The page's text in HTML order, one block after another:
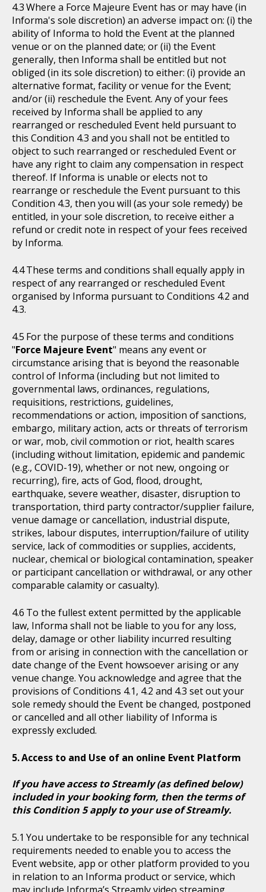
Where a Force Majeure Event has or may have (in
Informa's sole discretion) an adverse impact on: (i) the
ability of Informa to hold the Event at the planned
venue or on the planned date; or (ii) the Event
generally, then Informa shall be entitled but not
obliged (in its sole discretion) to either: (i) provide an
alternative format, facility or venue for the Event;
and/or (ii) reschedule the Event. Any of your fees
received by Informa shall be applied to any
rearranged or rescheduled Event held pursuant to
this Condition 4.3 and you shall not be entitled to
object to such rearranged or rescheduled Event or
have any right to claim any compensation in respect
thereof. If Informa is unable or elects not to
rearrange or reschedule the Event pursuant to this
Condition 4.3, then you will (as your sole remedy) be
entitled, in your sole discretion, to receive either a
refund or credit note in respect of your fees received
by Informa.
These terms and conditions shall equally apply in
respect of any rearranged or rescheduled Event
organised by Informa pursuant to Conditions 4.2 and
4.3.
For the purpose of these terms and conditions
"Force Majeure Event" means any event or
circumstance arising that is beyond the reasonable
control of Informa (including but not limited to
governmental laws, ordinances, regulations,
requisitions, restrictions, guidelines,
recommendations or action, imposition of sanctions,
embargo, military action, acts or threats of terrorism
or war, mob, civil commotion or riot, health scares
(including without limitation, epidemic and pandemic
(e.g., COVID-19), whether or not new, ongoing or
recurring), fire, acts of God, flood, drought,
earthquake, severe weather, disaster, disruption to
transportation, third party contractor/supplier failure,
venue damage or cancellation, industrial dispute,
strikes, labour disputes, interruption/failure of utility
service, lack of commodities or supplies, accidents,
nuclear, chemical or biological contamination, speaker
or participant cancellation or withdrawal, or any other
comparable calamity or casualty).
To the fullest extent permitted by the applicable
law, Informa shall not be liable to you for any loss,
delay, damage or other liability incurred resulting
from or arising in connection with the cancellation or
date change of the Event howsoever arising or any
venue change. You acknowledge and agree that the
provisions of Conditions 4.1, 4.2 and 4.3 set out your
sole remedy should the Event be changed, postponed
or cancelled and all other liability of Informa is
expressly excluded.
Access to and Use of an online Event Platform
If you have access to Streamly (as defined below)
included in your booking form, then the terms of
this Condition 5 apply to your use of Streamly.
You undertake to be responsible for any technical
requirements needed to enable you to access the
Event website, app or other platform provided to you
in relation to an Informa product or service, which